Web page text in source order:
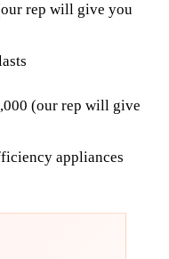
rep will give you
(our rep will give
appliances